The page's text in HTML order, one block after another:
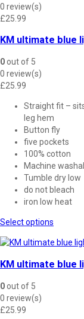
0 review(s)
£25.99
KM ultimate blue
0out of 5
0 review(s)
£25.99
Straight fit –
leg hem
Button fly
five pockets
100% cotton
Machine
Tumble dry low
do not bleach
iron low heat
Select options
has
KM ultimate blue
0out of 5
0 review(s)
£25.99